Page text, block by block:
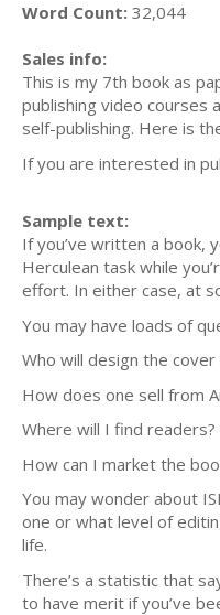
Word Count: 32,044
Sales info:
This is my 7th book as
publishing video courses
self-publishing. Here is
If you are interested in
Sample text:
If you’ve written a book,
Herculean task while
effort. In either case, at
You may have loads of
Who will design the
How does one sell from
Where will I find readers?
How can I market the
You may wonder about
one or what level of
life.
There’s a statistic that
to have merit if you’ve